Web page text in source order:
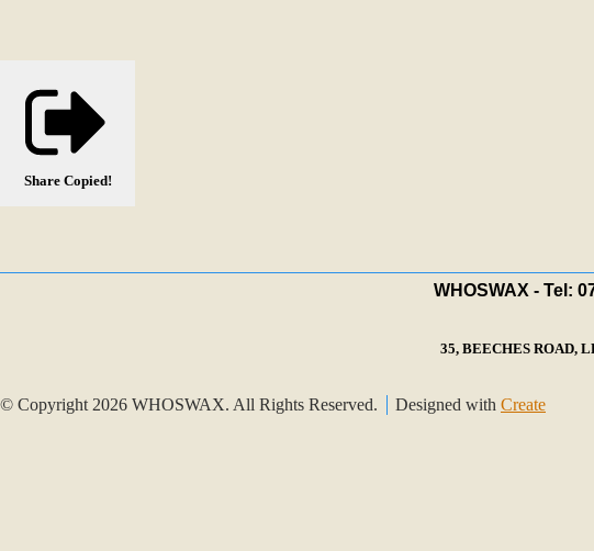
Share Copied!
WHOSWAX - Tel:
35, BEECHES ROAD,
© Copyright 2026 WHOSWAX. All Rights Reserved. Designed with Create